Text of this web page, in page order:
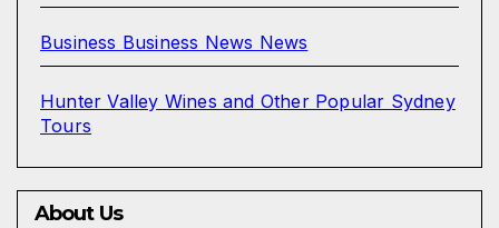
Business Business News News
Hunter Valley Wines and Other Popular Sydney
Tours
About Us